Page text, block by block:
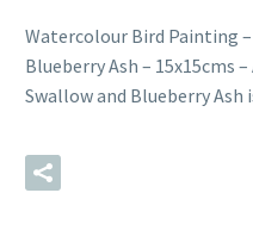
Watercolour Bird Painting
Blueberry Ash – 15x15cms
Swallow and Blueberry